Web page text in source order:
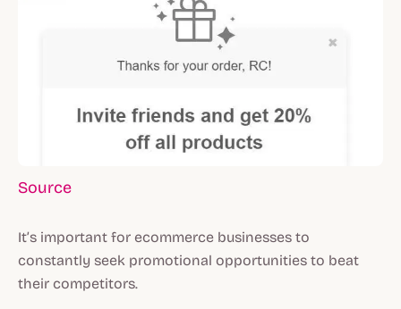
Source
It’s important for ecommerce businesses to
constantly seek promotional opportunities to beat
their competitors.